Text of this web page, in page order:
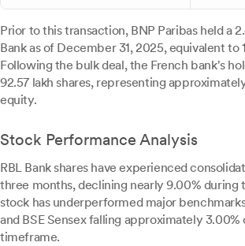
Prior to this transaction, BNP Paribas held a
Bank as of December 31, 2025, equivalent to
Following the bulk deal, the French bank's
92.57 lakh shares, representing
equity.
Stock Performance Analysis
RBL Bank shares have experienced
three months, declining nearly 9.00% during
stock has underperformed major
and BSE Sensex falling approximately 3.00%
timeframe.